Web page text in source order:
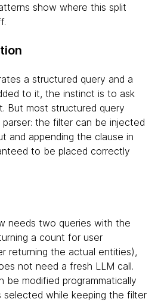
show where this split
a structured query and a
to it, the instinct is to ask
But most structured query
the filter can be injected
and appending the clause in
to be placed correctly
needs two queries with the
a count for user
returning the actual entities),
not need a fresh LLM call.
be modified programmatically
selected while keeping the filter